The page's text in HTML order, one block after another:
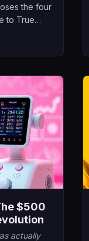
the four
to True
stuck.
me invent
$500
actually